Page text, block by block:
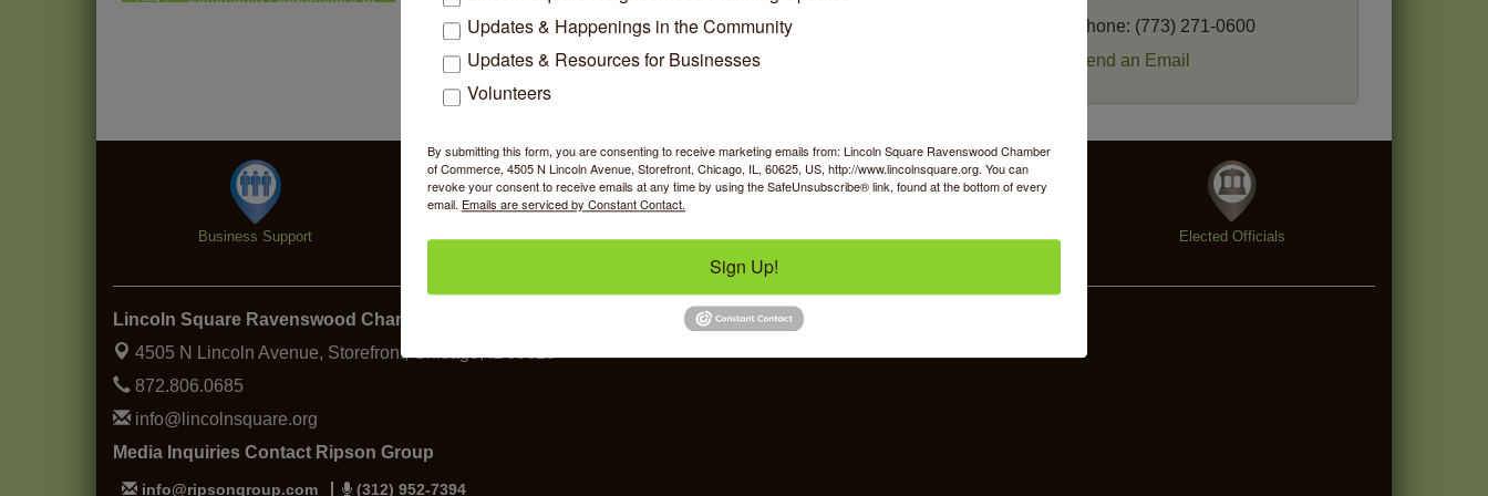
Phone: (773) 271-0600
Send an Email
Phone: (773) 271-0600
Send an Email
Thistle & Thorne
Argentine Tango Duo:
Damian Rivero & Guillermo
Paolisso
Chakra Talk & New Moon
Jen
Business Support Specialty Shopping Food & Beverage Job Openings Elected Officials
Lincoln Square Ravenswood Chamber of Commerce
4505 N Lincoln Avenue, Storefront,
872.806.0685
info@lincolnsquare.org
Media Inquiries Contact Ripson Group
info@ripsongroup.com (312) 952-7394
Updates & Happenings in the Community
Updates & Resources for Businesses
Volunteers
By submitting this form, you are consenting to receive marketing emails from: Lincoln Square Ravenswood Chamber
of Commerce, 4505 N Lincoln Avenue, Storefront, Chicago, IL, 60625, US, http://www.lincolnsquare.org. You can
revoke your consent to receive emails at any time by using the SafeUnsubscribe® link, found at the bottom of every
email. Emails are serviced by Constant Contact.
Sign Up!